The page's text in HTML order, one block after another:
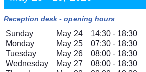
Reception desk - opening hours
Sunday May 24
14:30 - 18:30
Monday
May 25
07:30 - 18:30
Tuesday
May 26
08:00 - 18:30
Wednesday
May 27
08:00 - 18:30